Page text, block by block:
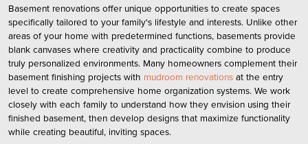
Basement renovations offer unique opportunities to create spaces
specifically tailored to your family's lifestyle and interests. Unlike other
areas of your home with predetermined functions, basements provide
blank canvases where creativity and practicality combine to produce
truly personalized environments. Many homeowners complement their
basement finishing projects with mudroom renovations at the entry
level to create comprehensive home organization systems. We work
closely with each family to understand how they envision using their
finished basement, then develop designs that maximize functionality
while creating beautiful, inviting spaces.